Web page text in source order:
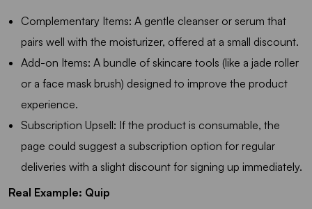
Complementary Items: A gentle cleanser or serum that
pairs well with the moisturizer, offered at a small discount.
Add-on Items: A bundle of skincare tools (like a jade roller
or a face mask brush) designed to improve the product
experience.
Subscription Upsell: If the product is consumable, the
page could suggest a subscription option for regular
deliveries with a slight discount for signing up immediately.
Real Example: Quip